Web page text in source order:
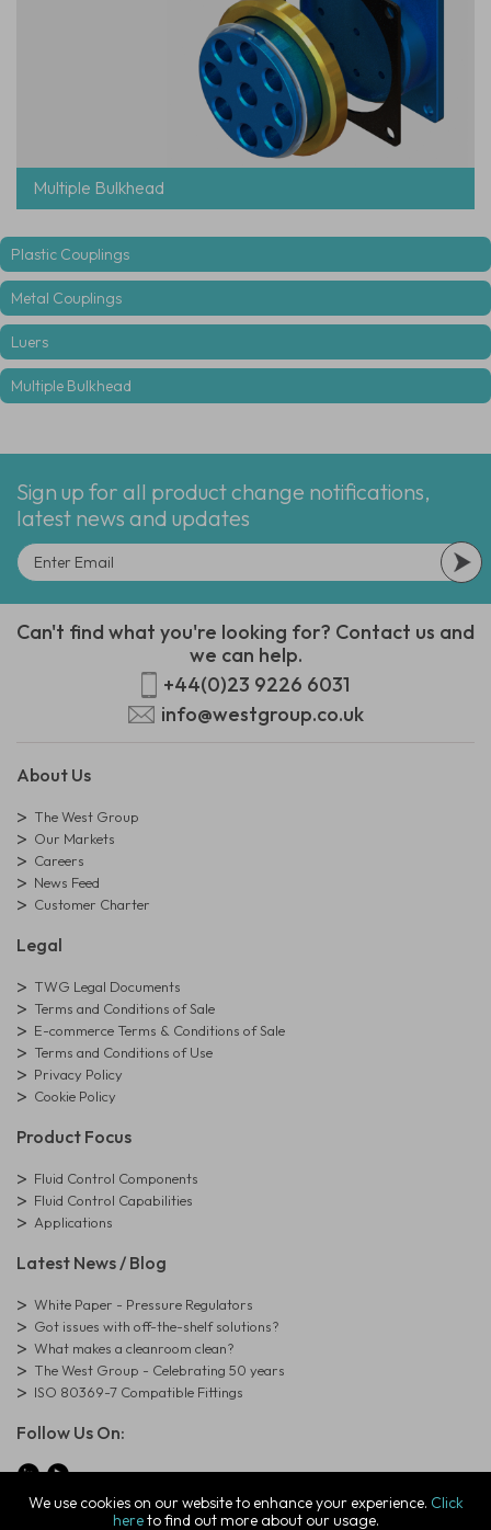
We use cookies on our website to enhance your experience. Click
hereto find out more about our usage.
Multiple Bulkhead
Plastic Couplings
Metal Couplings
Luers
Multiple Bulkhead
Sign up for all product change notifications,
latest news and updates
Can't find what you're looking for? Contact us and
we can help.
+44(0)23 9226 6031
info@westgroup.co.uk
About Us
The West Group
Our Markets
Careers
News Feed
Customer Charter
Legal
TWG Legal Documents
Terms and Conditions of Sale
E-commerce Terms & Conditions of Sale
Terms and Conditions of Use
Privacy Policy
Cookie Policy
Product Focus
Fluid Control Components
Fluid Control Capabilities
Applications
Latest News / Blog
White Paper - Pressure Regulators
Got issues with off-the-shelf solutions?
What makes a cleanroom clean?
The West Group - Celebrating 50 years
ISO 80369-7 Compatible Fittings
Follow Us On: